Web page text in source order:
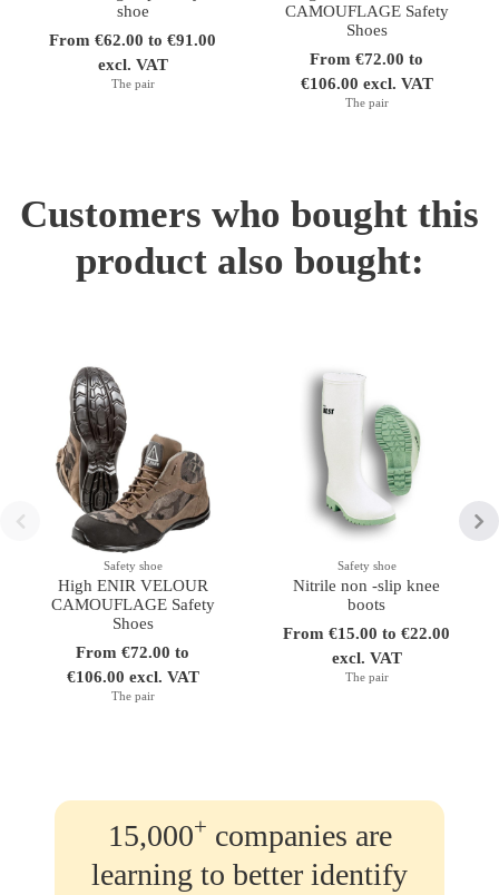
shoe
From €62.00 to €91.00
excl. VAT
The pair
CAMOUFLAGE Safety
Shoes
From €72.00 to
€106.00 excl. VAT
The pair
Customers who bought this
product also bought:
Safety shoe
High ENIR VELOUR
CAMOUFLAGE Safety
Shoes
From €72.00 to
€106.00 excl. VAT
The pair
Safety shoe
Nitrile non -slip knee
boots
From €15.00 to €22.00
excl. VAT
The pair
15,000+ companies are
learning to better identify